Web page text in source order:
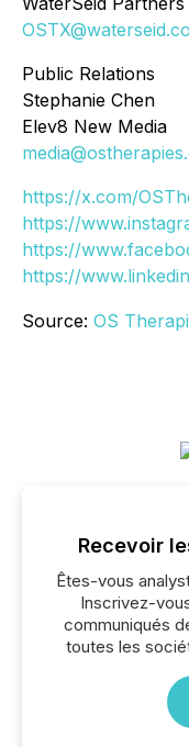
Public Relations
Stephanie Chen
Elev8 New Media
https://x.com/
https://
https://
https://
Source: OS
Recevoir
Êtes-vous
Inscrivez-
communiqués
toutes les